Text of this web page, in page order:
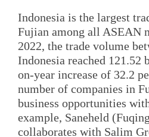
Indonesia is the largest
Fujian among all ASEAN
2022, the trade volume
Indonesia reached 121.52
on-year increase of 32.2
number of companies in
business opportunities
example, Saneheld
collaborates with Salim